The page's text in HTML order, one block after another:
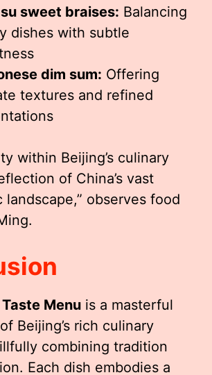
sweet braises: Balancing
dishes with subtle
dim sum: Offering
textures and refined
within Beijing’s culinary
of China’s vast
landscape,” observes food
Menu is a masterful
Beijing’s rich culinary
combining tradition
Each dish embodies a